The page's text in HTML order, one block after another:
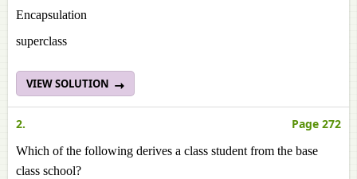
Encapsulation
superclass
VIEW SOLUTION
2. Page 272
Which of the following derives a class student from the base
class school?